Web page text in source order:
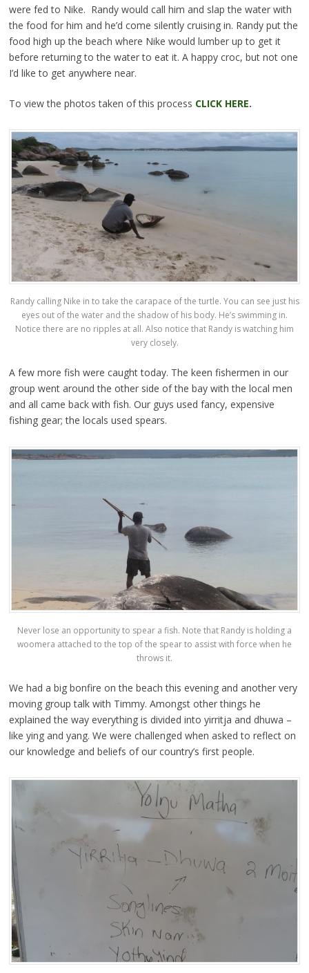
were fed to Nike. Randy would call him and slap the water with
the food for him and he’d come silently cruising in. Randy put the
food high up the beach where Nike would lumber up to get it
before returning to the water to eat it. A happy croc, but not one
I’d like to get anywhere near.
To view the photos taken of this process CLICK HERE.
Randy calling Nike in to take the carapace of the turtle. You can see just his
eyes out of the water and the shadow of his body. He’s swimming in.
Notice there are no ripples at all. Also notice that Randy is watching him
very closely.
A few more fish were caught today. The keen fishermen in our
group went around the other side of the bay with the local men
and all came back with fish. Our guys used fancy, expensive
fishing gear; the locals used spears.
Never lose an opportunity to spear a fish. Note that Randy is holding a
woomera attached to the top of the spear to assist with force when he
throws it.
We had a big bonfire on the beach this evening and another very
moving group talk with Timmy. Amongst other things he
explained the way everything is divided into yirritja and dhuwa –
like ying and yang. We were challenged when asked to reflect on
our knowledge and beliefs of our country’s first people.